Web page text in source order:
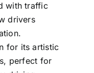
with traffic
drivers
for its artistic
perfect for